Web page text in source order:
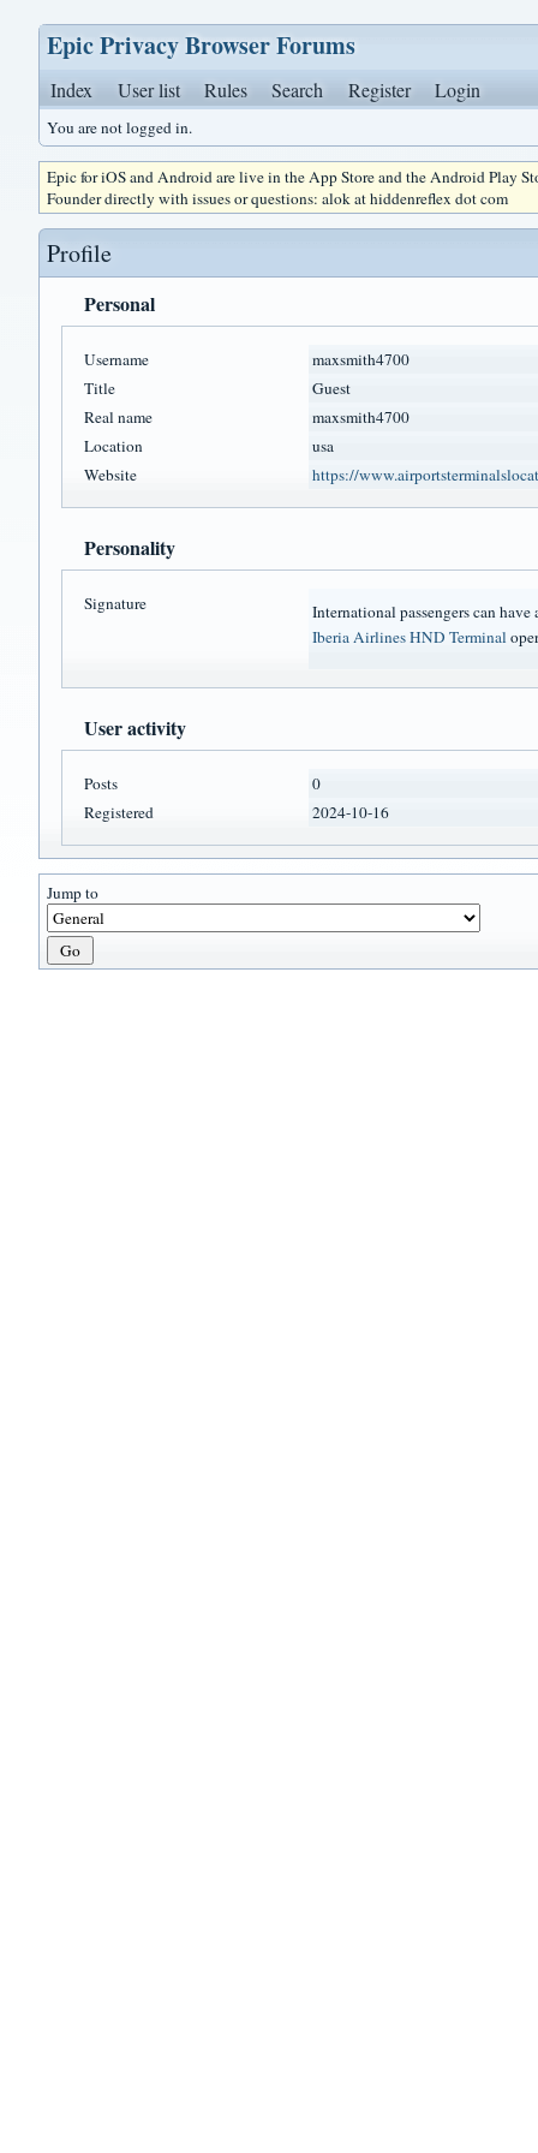
Epic Privacy Browser Forums
Index User list Rules Search Register Login
You are not logged in.
Epic for iOS and Android are live in the App Store and the Android Play
Founder directly with issues or questions: alok at hiddenreflex dot com
Profile
Personal
Username
maxsmith4700
Title
Guest
Real name
maxsmith4700
Location
usa
Website
https://
Personality
Signature
International passengers can
Iberia Airlines HND Terminal
User activity
Posts
0
Registered
2024-10-16
Jump to